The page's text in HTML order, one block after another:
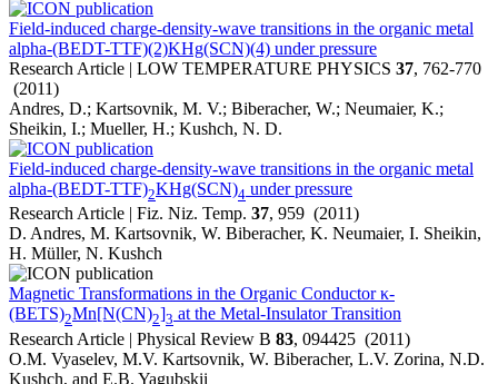
Field-induced charge-density-wave transitions in the organic metal
alpha-(BEDT-TTF)(2)KHg(SCN)(4) under pressure
Research Article | LOW TEMPERATURE PHYSICS 37, 762-770
(2011)
Andres, D.; Kartsovnik, M. V.; Biberacher, W.; Neumaier, K.;
Sheikin, I.; Mueller, H.; Kushch, N. D.
Field-induced charge-density-wave transitions in the organic metal
alpha-(BEDT-TTF)2KHg(SCN)4 under pressure
Research Article | Fiz. Niz. Temp. 37, 959 (2011)
D. Andres, M. Kartsovnik, W. Biberacher, K. Neumaier, I. Sheikin,
H. Müller, N. Kushch
Magnetic Transformations in the Organic Conductor κ-
(BETS)2Mn[N(CN)2]3 at the Metal-Insulator Transition
Research Article | Physical Review B 83, 094425 (2011)
O.M. Vyaselev, M.V. Kartsovnik, W. Biberacher, L.V. Zorina, N.D.
Kushch, and E.B. Yagubskii